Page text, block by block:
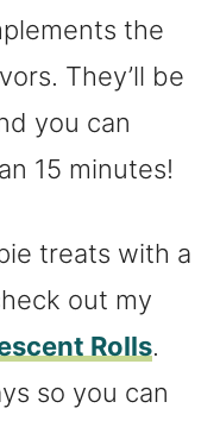
the
They’ll be
you can
15 minutes!
treats with a
out my
Rolls.
so you can